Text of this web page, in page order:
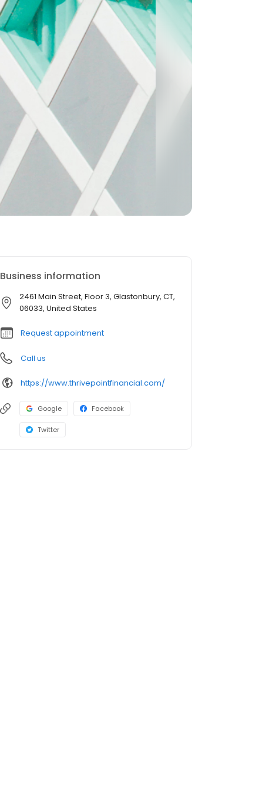
Business information
2461 Main Street, Floor 3, Glastonbury, CT,
06033, United States
Request appointment
Call us
https://www.thrivepointfinancial.com/
Google Facebook
Twitter